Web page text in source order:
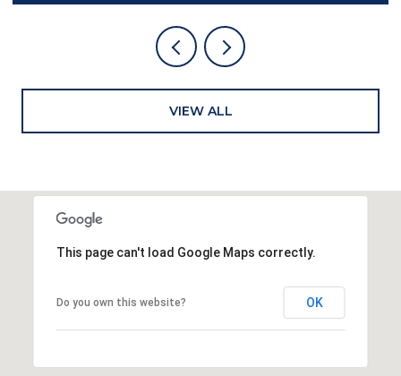
VIEW ALL
This page can't load Google Maps correctly.
Do you own this website? OK